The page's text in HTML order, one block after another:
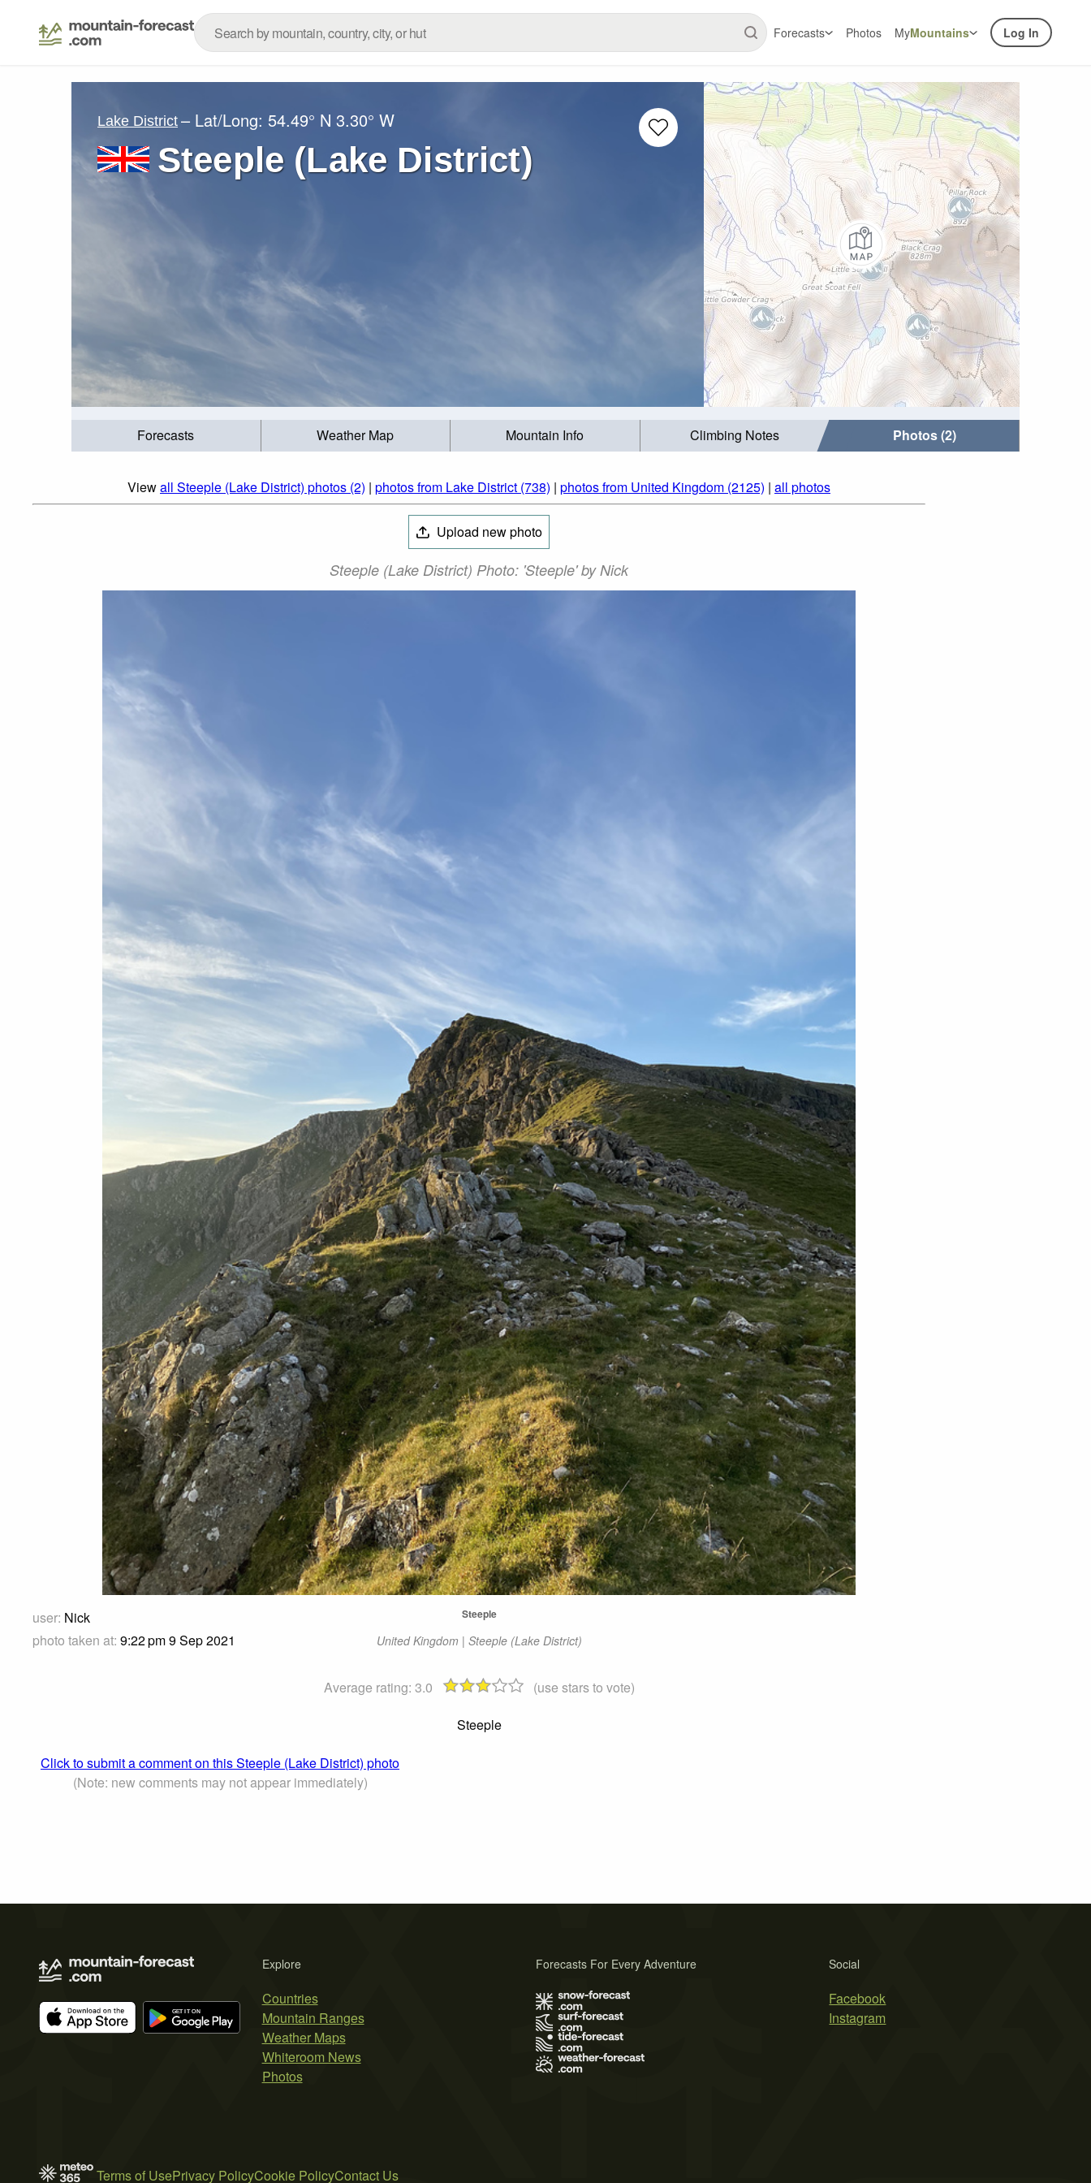
Forecasts Photos MyMountains Log In
Lake District – Lat/Long: 54.49° N 3.30° W
Steeple (Lake District)
Forecasts Weather Map Mountain Info Climbing Notes Photos (2)
Viewall Steeple (Lake District) photos (2) | photos from Lake District (738) | photos from United Kingdom (2125) | all photos
Upload new photo
Steeple (Lake District) Photo: 'Steeple' by Nick
user: Nick
photo taken at: 9:22 pm 9 Sep 2021
Steeple
United Kingdom | Steeple (Lake District)
Average rating: 3.0
(use stars to vote)
Steeple
Click to submit a comment on this Steeple (Lake District) photo
(Note: new comments may not appear immediately)
Explore
Countries
Mountain Ranges
Weather Maps
Whiteroom News
Photos
Social
Facebook
Instagram
Forecasts For Every Adventure
Terms of UsePrivacy PolicyCookie PolicyContact Us